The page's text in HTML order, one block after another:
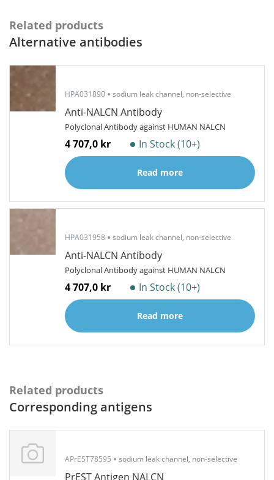
Related products
Alternative antibodies
HPA031890 sodium leak channel, non-selective
Anti-NALCN Antibody
Polyclonal Antibody against HUMAN NALCN
4 707,0 kr In Stock (10+)
Read more
HPA031958 sodium leak channel, non-selective
Anti-NALCN Antibody
Polyclonal Antibody against HUMAN NALCN
4 707,0 kr In Stock (10+)
Read more
Related products
Corresponding antigens
APrEST78595 sodium leak channel, non-selective
PrEST Antigen NALCN